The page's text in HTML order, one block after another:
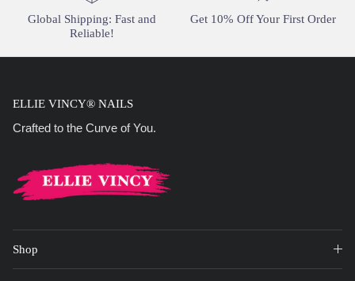
Global Shipping: Fast and
Reliable!
Get 10% Off Your First Order
ELLIE VINCY® NAILS
Crafted to the Curve of You.
Shop